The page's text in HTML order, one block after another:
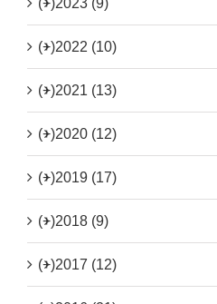
(+)2022 (10)
(+)2021 (13)
(+)2020 (12)
(+)2019 (17)
(+)2018 (9)
(+)2017 (12)